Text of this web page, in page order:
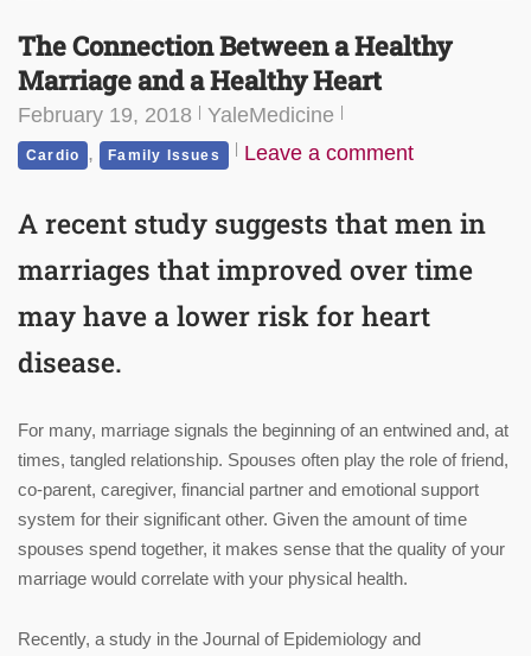
The Connection Between a Healthy
Marriage and a Healthy Heart
February 19, 2018 YaleMedicine
Cardio , Family Issues Leave a comment
A recent study suggests that men in
marriages that improved over time
may have a lower risk for heart
disease.
For many, marriage signals the beginning of an entwined and, at
times, tangled relationship. Spouses often play the role of friend,
co-parent, caregiver, financial partner and emotional support
system for their significant other. Given the amount of time
spouses spend together, it makes sense that the quality of your
marriage would correlate with your physical health.
Recently, a study in the Journal of Epidemiology and